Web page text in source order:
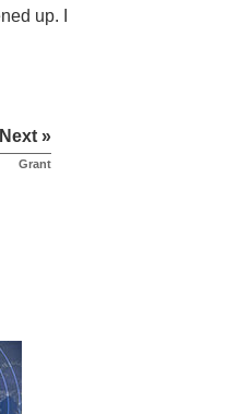
up. I
Next »
Grant